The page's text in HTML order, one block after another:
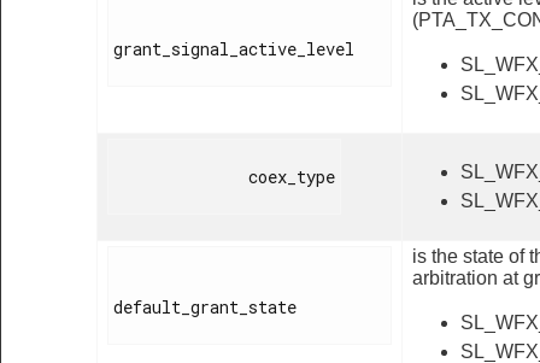
grant_signal_active_level
default_grant_state
is the state of
arbitration at